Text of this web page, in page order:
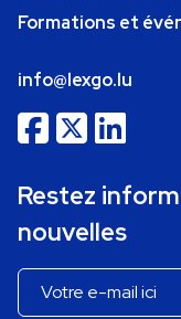
Formations et
info@lexgo.lu
Restez
nouvelles